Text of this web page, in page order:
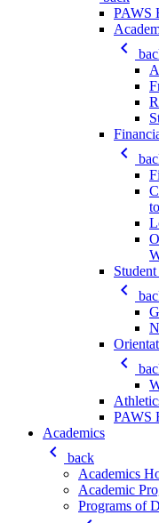
PAWS
keyboard_arrow_left
keyboard_arrow_left
keyboard_arrow_left
keyboard_arrow_left
PAWS
Academics
keyboard_arrow_left
back
Academics
Academic
Programs of